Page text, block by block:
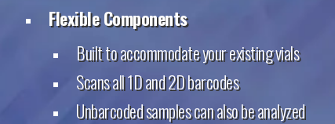
Flexible Components
Built to accommodate your existing vials
Scans all 1D and 2D barcodes
Unbarcoded samples can also be analyzed